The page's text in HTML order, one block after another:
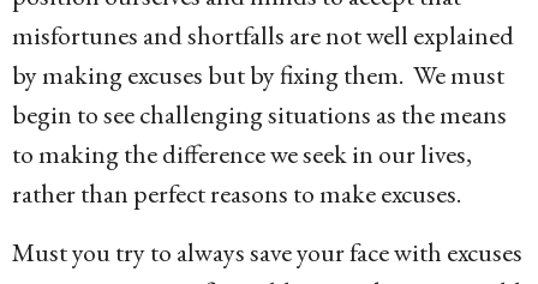
misfortunes and shortfalls are not well explained
by making excuses but by fixing them. We must
begin to see challenging situations as the means
to making the difference we seek in our lives,
rather than perfect reasons to make excuses.
Must you try to always save your face with excuses